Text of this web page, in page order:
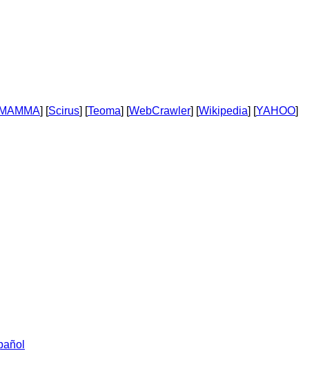
] [Scirus] [Teoma] [WebCrawler] [Wikipedia] [YAHOO]